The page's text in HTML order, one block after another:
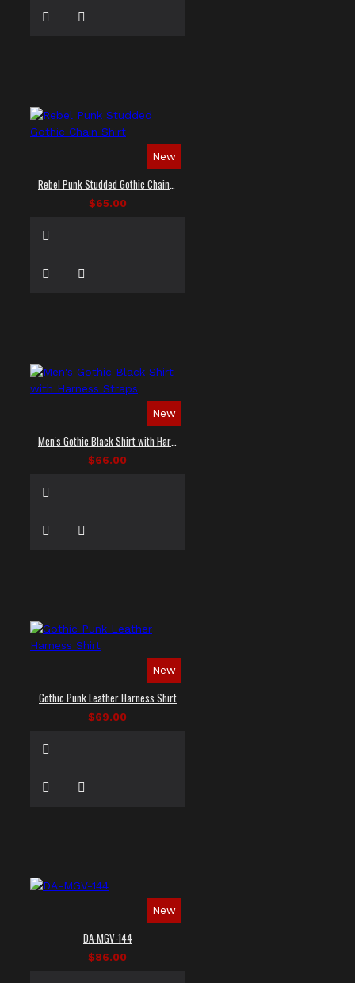
New
$65.00
New
$66.00
New
Gothic Punk Leather Harness Shirt
$69.00
New
DA-MGV-144
$86.00